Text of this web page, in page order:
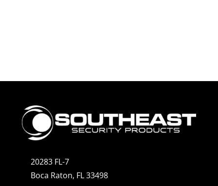
20283 FL-7
Boca Raton, FL 33498